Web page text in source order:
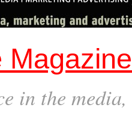
Magazine
in the